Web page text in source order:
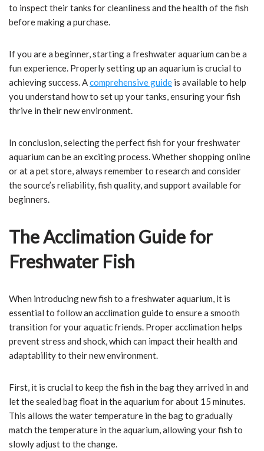
to inspect their tanks for cleanliness and the health of the fish
before making a purchase.
If you are a beginner, starting a freshwater aquarium can be a
fun experience. Properly setting up an aquarium is crucial to
achieving success. Acomprehensive guide is available to help
you understand how to set up your tanks, ensuring your fish
thrive in their new environment.
In conclusion, selecting the perfect fish for your freshwater
aquarium can be an exciting process. Whether shopping online
or at a pet store, always remember to research and consider
the source’s reliability, fish quality, and support available for
beginners.
The Acclimation Guide for
Freshwater Fish
When introducing new fish to a freshwater aquarium, it is
essential to follow an acclimation guide to ensure a smooth
transition for your aquatic friends. Proper acclimation helps
prevent stress and shock, which can impact their health and
adaptability to their new environment.
First, it is crucial to keep the fish in the bag they arrived in and
let the sealed bag float in the aquarium for about 15 minutes.
This allows the water temperature in the bag to gradually
match the temperature in the aquarium, allowing your fish to
slowly adjust to the change.